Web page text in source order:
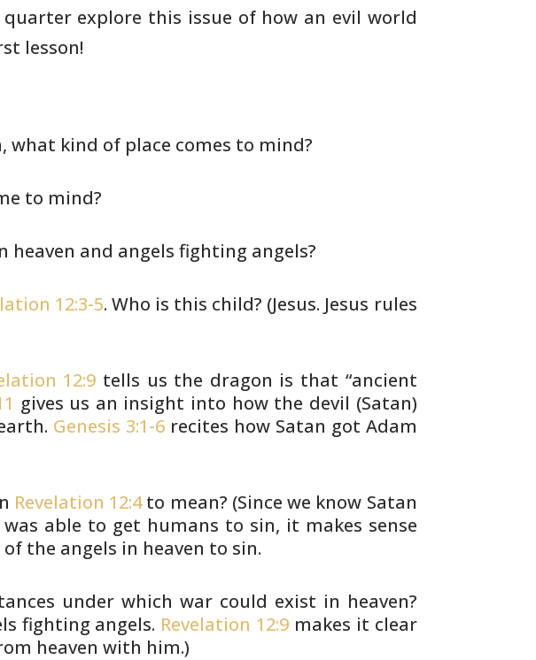
explore this issue of how an evil world
lesson!
what kind of place comes to mind?
to mind?
heaven and angels fighting angels?
12:3-5. Who is this child? (Jesus. Jesus rules
12:9 tells us the dragon is that “ancient
gives us an insight into how the devil (Satan)
Genesis 3:1-6recites how Satan got Adam
Revelation 12:4to mean? (Since we know Satan
able to get humans to sin, it makes sense
the angels in heaven to sin.
under which war could exist in heaven?
fighting angels. Revelation 12:9 makes it clear
heaven with him.)